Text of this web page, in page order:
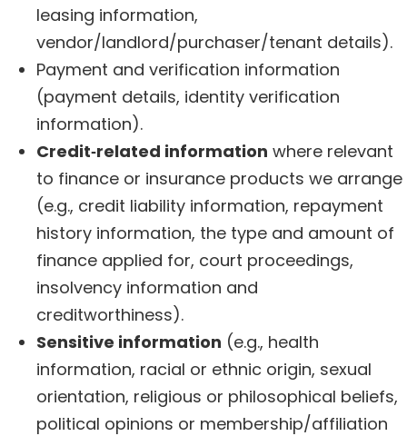
leasing information,
vendor/landlord/purchaser/tenant details).
Payment and verification information
(payment details, identity verification
information).
Credit‑related information where relevant
to finance or insurance products we arrange
(e.g., credit liability information, repayment
history information, the type and amount of
finance applied for, court proceedings,
insolvency information and
creditworthiness).
Sensitive information (e.g., health
information, racial or ethnic origin, sexual
orientation, religious or philosophical beliefs,
political opinions or membership/affiliation